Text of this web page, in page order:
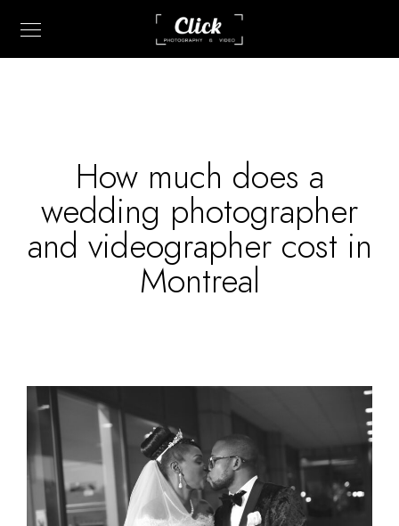
How much does a
wedding photographer
and videographer cost in
Montreal